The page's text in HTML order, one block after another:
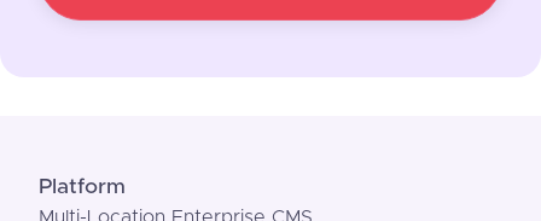
Platform
Multi-Location Enterprise CMS